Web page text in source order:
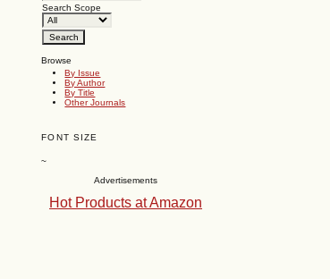
Search Scope
Browse
By Issue
By Author
By Title
Other Journals
FONT SIZE
~
Advertisements
Hot Products at Amazon